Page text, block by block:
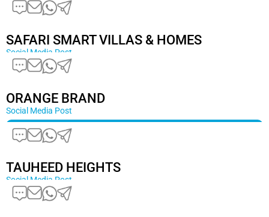
SAFARI SMART VILLAS & HOMES
Social Media Post
ORANGE BRAND
Social Media Post
TAUHEED HEIGHTS
Social Media Post